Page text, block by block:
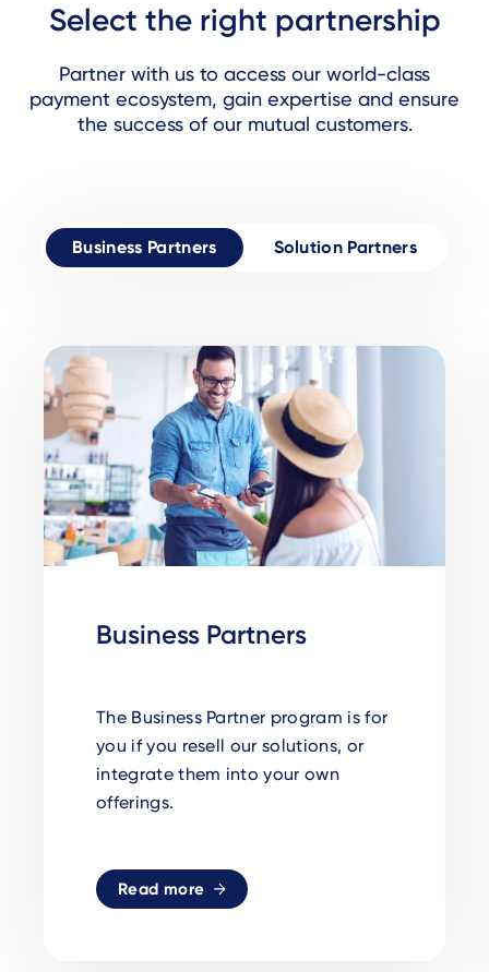
Select the right partnership
Partner with us to access our world-class
payment ecosystem, gain expertise and ensure
the success of our mutual customers.
Business Partners Solution Partners
Business Partners
The Business Partner program is for
you if you resell our solutions, or
integrate them into your own
offerings.
Read more